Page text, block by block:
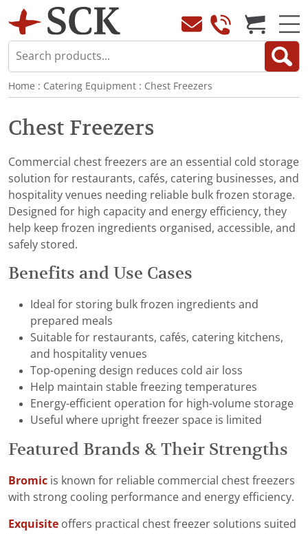
Home : Catering Equipment : Chest Freezers
Chest Freezers
Commercial chest freezers are an essential cold storage
solution for restaurants, cafés, catering businesses, and
hospitality venues needing reliable bulk frozen storage.
Designed for high capacity and energy efficiency, they
help keep frozen ingredients organised, accessible, and
safely stored.
Benefits and Use Cases
Ideal for storing bulk frozen ingredients and
prepared meals
Suitable for restaurants, cafés, catering kitchens,
and hospitality venues
Top-opening design reduces cold air loss
Help maintain stable freezing temperatures
Energy-efficient operation for high-volume storage
Useful where upright freezer space is limited
Featured Brands & Their Strengths
Bromic is known for reliable commercial chest freezers
with strong cooling performance and energy efficiency.
Exquisite offers practical chest freezer solutions suited